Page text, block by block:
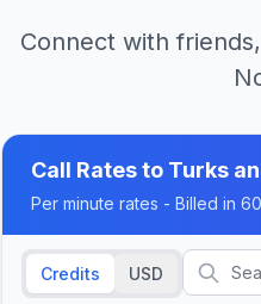
Connect with
Call Rates to Turks
Per minute rates - Billed in
Credits USD